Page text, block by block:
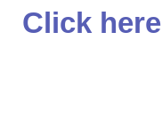
Click here